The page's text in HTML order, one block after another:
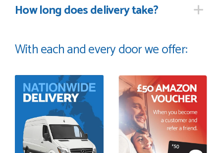
How longdoes delivery take?
With each and every door we offer: